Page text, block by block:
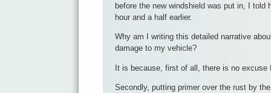
before the new windshield was put in, I told
hour and a half earlier.
Why am I writing this detailed narrative
damage to my vehicle?
It is because, first of all, there is no excuse
Secondly, putting primer over the rust by